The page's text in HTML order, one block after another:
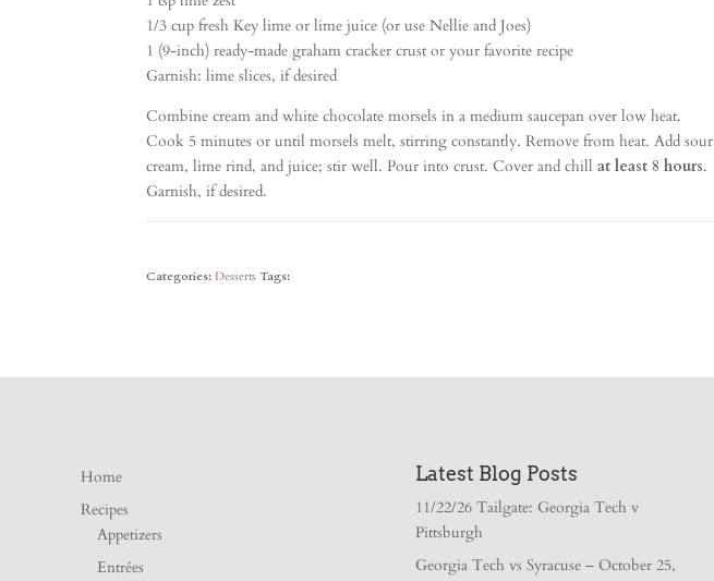
1/3 cup fresh Key lime or lime juice (or use Nellie and Joes)
1 (9-inch) ready-made graham cracker crust or your favorite recipe
Garnish: lime slices, if desired
Combine cream and white chocolate morsels in a medium saucepan over low heat.
Cook 5 minutes or until morsels melt, stirring constantly. Remove from heat. Add sour
cream, lime rind, and juice; stir well. Pour into crust. Cover and chillat least 8 hours.
Garnish, if desired.
Categories:Desserts Tags:
Home
Recipes
Appetizers
Entrées
Latest Blog Posts
11/22/26 Tailgate: Georgia Tech v
Pittsburgh
Georgia Tech vs Syracuse – October 25,